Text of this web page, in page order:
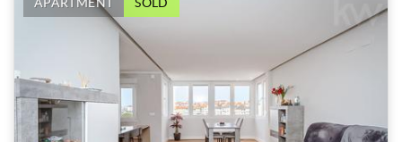
APARTMENT SOLD